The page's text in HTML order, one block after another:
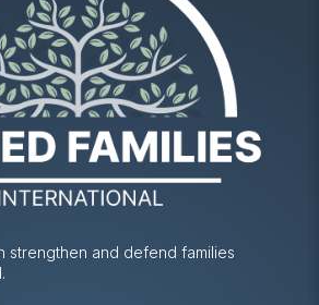
strengthen and defend families